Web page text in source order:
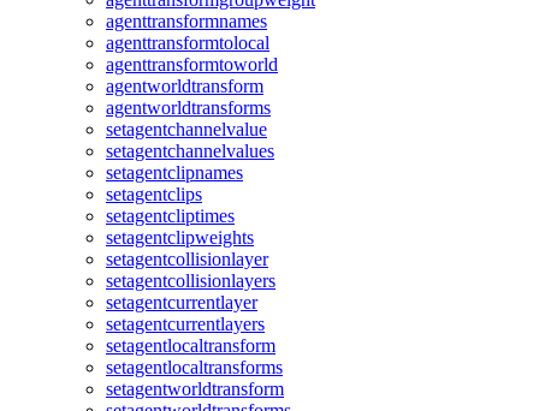
agenttransformnames
agenttransformtolocal
agenttransformtoworld
agentworldtransform
agentworldtransforms
setagentchannelvalue
setagentchannelvalues
setagentclipnames
setagentclips
setagentcliptimes
setagentclipweights
setagentcollisionlayer
setagentcollisionlayers
setagentcurrentlayer
setagentcurrentlayers
setagentlocaltransform
setagentlocaltransforms
setagentworldtransform